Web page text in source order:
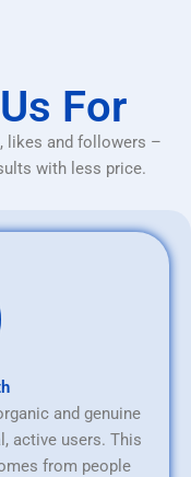
For
likes and followers –
with less price.
and genuine
active users. This
from people